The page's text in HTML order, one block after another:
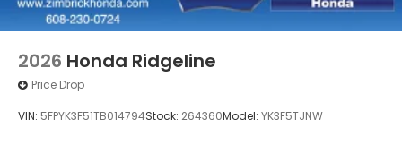
2026 Honda Ridgeline
Price Drop
VIN: 5FPYK3F51TB014794Stock: 264360Model: YK3F5TJNW